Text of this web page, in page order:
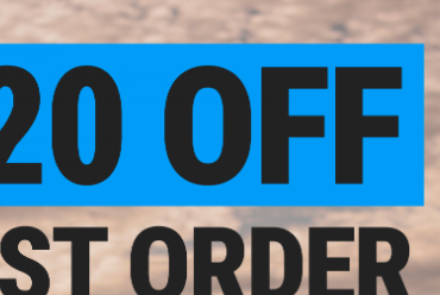
Pocket
loops: (2) Small, (2) Medium
carrier with heavy duty hook and fast-clips
7.5" x 2" (Empty)
Nylon
REVIEWS YET